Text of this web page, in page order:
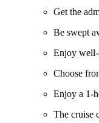
Get the
Be swept
Enjoy well-
Choose
Enjoy a 1-
The cruise